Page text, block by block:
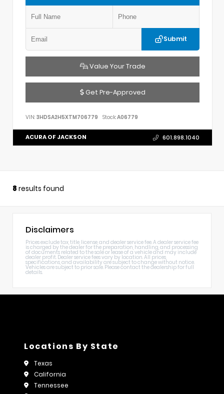
Submit
Value Your Trade
Get Pre-Approved
VIN: 3HDSA2H5XTM706779 Stock:A06779
ACURA OF JACKSON 601.898.1040
8 results found
Disclaimers
Prices exclude tax, title, license, and dealer service fee. A dealer service fee
is charged by the dealer for the preparation, handling, and processing
of documents related to the sale or lease of a vehicle and may include
dealer profit. Dealer service fees vary by location. All prices,
specifications, and availability are subject to change without notice.
Vehicles are subject to prior sale. Please contact the dealership for full
details.
Locations By State
Texas
California
Tennessee